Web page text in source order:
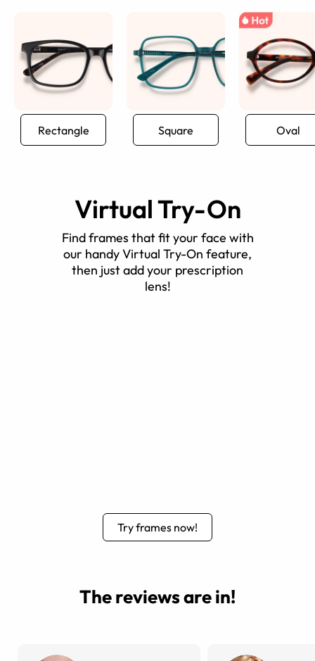
Rectangle Square Oval
Virtual Try-On
Find frames that fit your face with
our handy Virtual Try-On feature,
then just add your prescription
lens!
Try frames now!
The reviews are in!